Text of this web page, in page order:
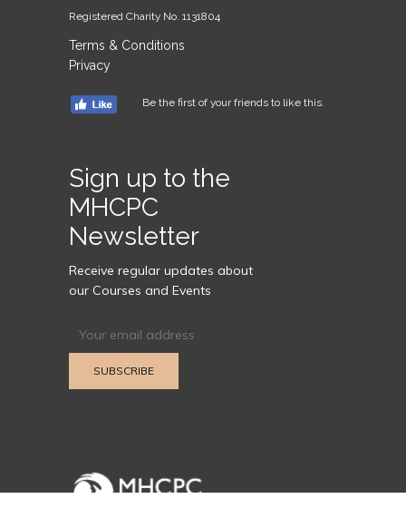
Registered Charity No. 1131804
Terms & Conditions
Privacy
Be the first of your friends to like this.
Sign up to the
MHCPC
Newsletter
Receive regular updates about
our Courses and Events